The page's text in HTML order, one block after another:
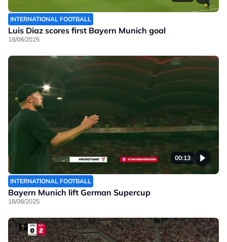
INTERNATIONAL FOOTBALL
Luis Diaz scores first Bayern Munich goal
18/08/2025
00:13
INTERNATIONAL FOOTBALL
Bayern Munich lift German Supercup
18/08/2025